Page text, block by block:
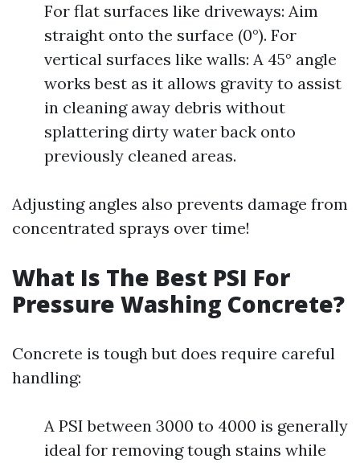
For flat surfaces like driveways: Aim
straight onto the surface (0°). For
vertical surfaces like walls: A 45° angle
works best as it allows gravity to assist
in cleaning away debris without
splattering dirty water back onto
previously cleaned areas.
Adjusting angles also prevents damage from
concentrated sprays over time!
What Is The Best PSI For
Pressure Washing Concrete?
Concrete is tough but does require careful
handling:
A PSI between 3000 to 4000 is generally
ideal for removing tough stains while